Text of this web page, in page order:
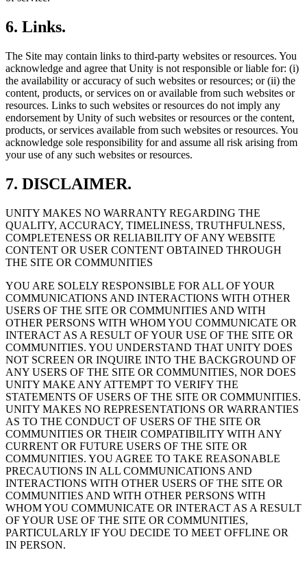
6. Links.
The Site may contain links to third-party websites or resources. You
acknowledge and agree that Unity is not responsible or liable for: (i)
the availability or accuracy of such websites or resources; or (ii) the
content, products, or services on or available from such websites or
resources. Links to such websites or resources do not imply any
endorsement by Unity of such websites or resources or the content,
products, or services available from such websites or resources. You
acknowledge sole responsibility for and assume all risk arising from
your use of any such websites or resources.
7. DISCLAIMER.
UNITY MAKES NO WARRANTY REGARDING THE
QUALITY, ACCURACY, TIMELINESS, TRUTHFULNESS,
COMPLETENESS OR RELIABILITY OF ANY WEBSITE
CONTENT OR USER CONTENT OBTAINED THROUGH
THE SITE OR COMMUNITIES
YOU ARE SOLELY RESPONSIBLE FOR ALL OF YOUR
COMMUNICATIONS AND INTERACTIONS WITH OTHER
USERS OF THE SITE OR COMMUNITIES AND WITH
OTHER PERSONS WITH WHOM YOU COMMUNICATE OR
INTERACT AS A RESULT OF YOUR USE OF THE SITE OR
COMMUNITIES. YOU UNDERSTAND THAT UNITY DOES
NOT SCREEN OR INQUIRE INTO THE BACKGROUND OF
ANY USERS OF THE SITE OR COMMUNITIES, NOR DOES
UNITY MAKE ANY ATTEMPT TO VERIFY THE
STATEMENTS OF USERS OF THE SITE OR COMMUNITIES.
UNITY MAKES NO REPRESENTATIONS OR WARRANTIES
AS TO THE CONDUCT OF USERS OF THE SITE OR
COMMUNITIES OR THEIR COMPATIBILITY WITH ANY
CURRENT OR FUTURE USERS OF THE SITE OR
COMMUNITIES. YOU AGREE TO TAKE REASONABLE
PRECAUTIONS IN ALL COMMUNICATIONS AND
INTERACTIONS WITH OTHER USERS OF THE SITE OR
COMMUNITIES AND WITH OTHER PERSONS WITH
WHOM YOU COMMUNICATE OR INTERACT AS A RESULT
OF YOUR USE OF THE SITE OR COMMUNITIES,
PARTICULARLY IF YOU DECIDE TO MEET OFFLINE OR
IN PERSON.